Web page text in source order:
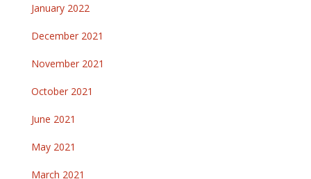
January 2022
December 2021
November 2021
October 2021
June 2021
May 2021
March 2021